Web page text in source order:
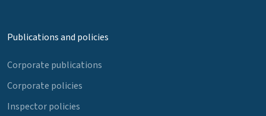
Publications and policies
Corporate publications
Corporate policies
Inspector policies